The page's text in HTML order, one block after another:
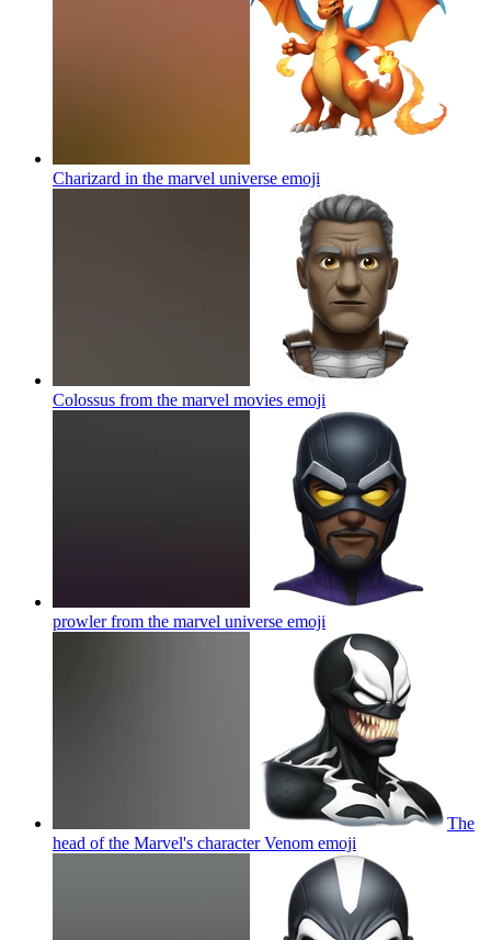
Charizard in the marvel universe emoji
Colossus from the marvel movies emoji
prowler from the marvel universe emoji
The
head of the Marvel's character Venom emoji